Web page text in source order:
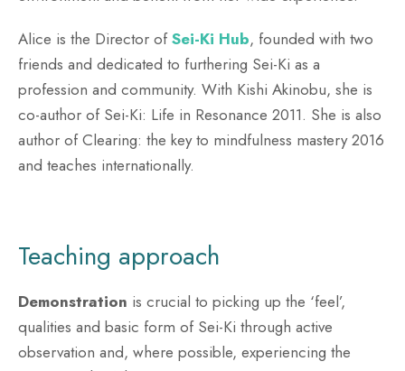
Alice is the Director ofSei-Ki Hub, founded with two
friends and dedicated to furthering Sei-Ki as a
profession and community. With Kishi Akinobu, she is
co-author of Sei-Ki: Life in Resonance 2011. She is also
author of Clearing: the key to mindfulness mastery 2016
and teaches internationally.
Teaching approach
Demonstration is crucial to picking up the ‘feel’,
qualities and basic form of Sei-Ki through active
observation and, where possible, experiencing the